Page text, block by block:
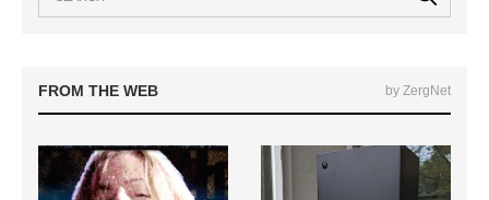
FROM THE WEB by ZergNet